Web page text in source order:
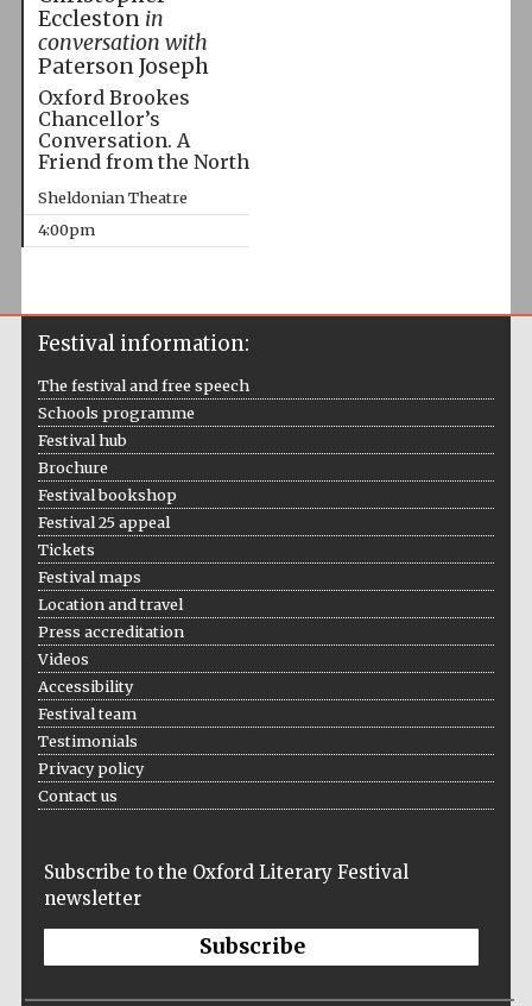
Eccleston in
conversation with
Paterson Joseph
Oxford Brookes
Chancellor’s
Conversation. A
Friend from the North
Sheldonian Theatre
4:00pm
Festival information:
The festival and free speech
Schools programme
Festival hub
Brochure
Festival bookshop
Festival 25 appeal
Tickets
Festival maps
Location and travel
Press accreditation
Videos
Accessibility
Festival team
Testimonials
Privacy policy
Contact us
Subscribe to the Oxford Literary Festival
newsletter
Subscribe